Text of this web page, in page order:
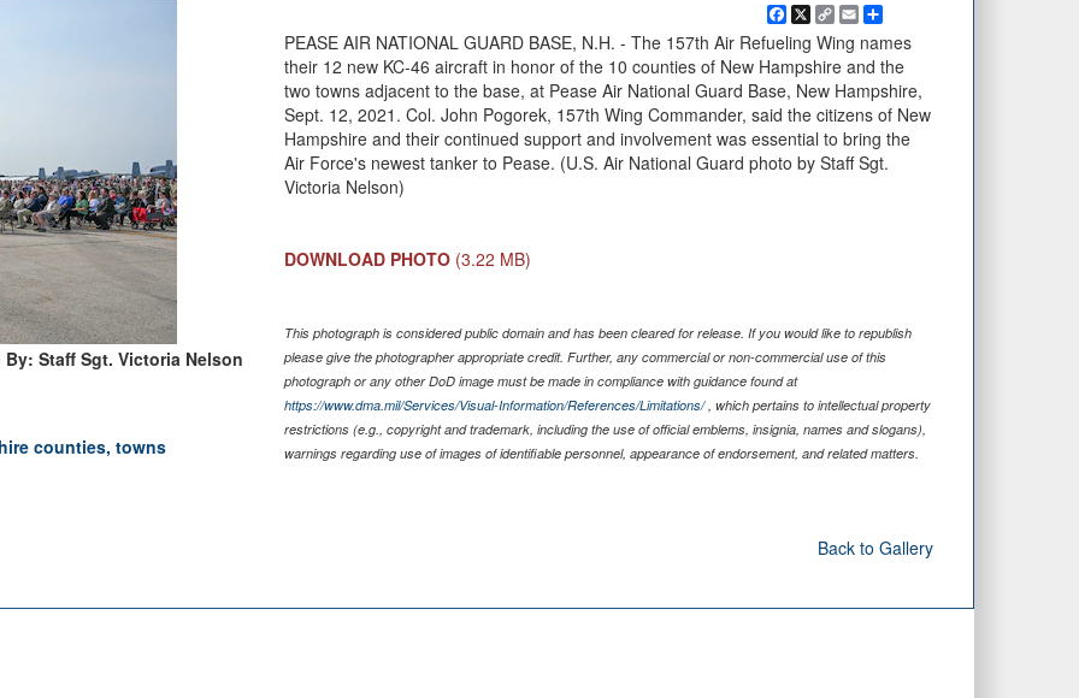
By: Staff Sgt. Victoria Nelson
counties, towns
Facebook
X
Copy
Link
Email
PEASE AIR NATIONAL GUARD BASE, N.H. - The 157th Air Refueling Wing names
their 12 new KC-46 aircraft in honor of the 10 counties of New Hampshire and the
two towns adjacent to the base, at Pease Air National Guard Base, New Hampshire,
Sept. 12, 2021. Col. John Pogorek, 157th Wing Commander, said the citizens of New
Hampshire and their continued support and involvement was essential to bring the
Air Force's newest tanker to Pease. (U.S. Air National Guard photo by Staff Sgt.
Victoria Nelson)
DOWNLOAD PHOTO (3.22 MB)
This photograph is considered public domain and has been cleared for release. If you would like to republish
please give the photographer appropriate credit. Further, any commercial or non-commercial use of this
photograph or any other DoD image must be made in compliance with guidance found at
https://www.dma.mil/Services/Visual-Information/References/Limitations/, which pertains to intellectual property
restrictions (e.g., copyright and trademark, including the use of official emblems, insignia, names and slogans),
warnings regarding use of images of identifiable personnel, appearance of endorsement, and related matters.
Back to Gallery